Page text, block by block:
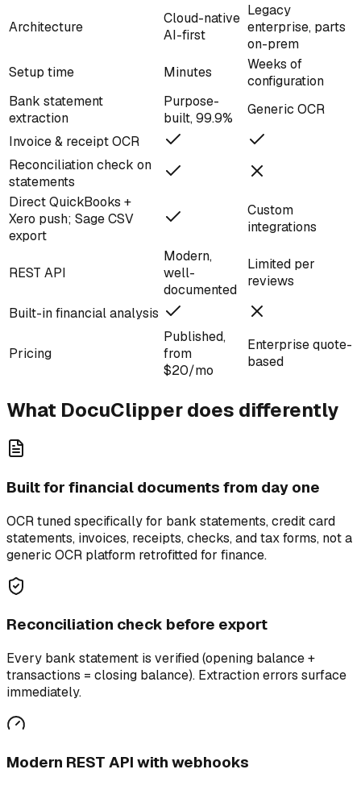
Architecture
Cloud-native
AI-first
Legacy
enterprise, parts
on-prem
Setup time
Minutes
Weeks of
configuration
Bank statement
extraction
Purpose-
built, 99.9%
Generic OCR
Invoice & receipt OCR
Reconciliation check on
statements
Direct QuickBooks +
Xero push; Sage CSV
export
Custom
integrations
REST API
Modern,
well-
documented
Limited per
reviews
Built-in financial analysis
Pricing
Published,
from
$20/mo
Enterprise quote-
based
What DocuClipper does differently
Built for financial documents from day one
OCR tuned specifically for bank statements, credit card
statements, invoices, receipts, checks, and tax forms, not a
generic OCR platform retrofitted for finance.
Reconciliation check before export
Every bank statement is verified (opening balance +
transactions = closing balance). Extraction errors surface
immediately.
Modern REST API with webhooks